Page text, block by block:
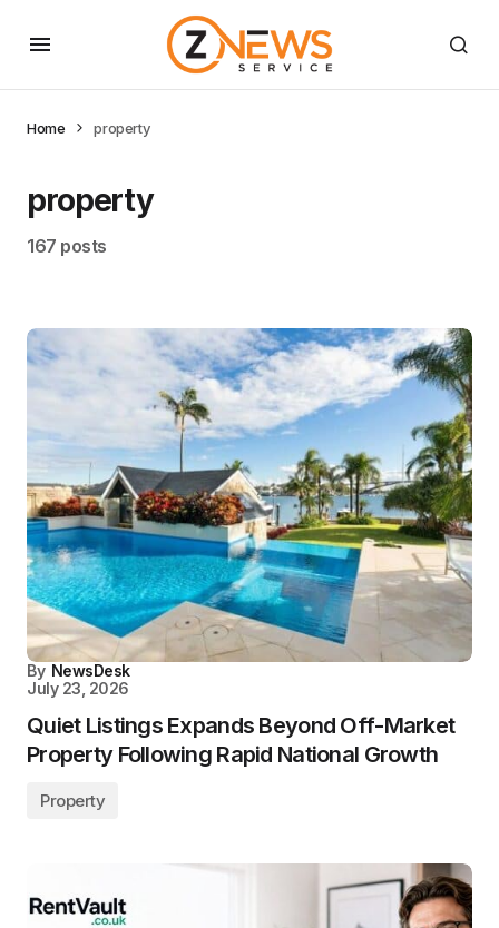
Home property
property
167 posts
By NewsDesk
July 23, 2026
Quiet Listings Expands Beyond Off-Market
Property Following Rapid National Growth
Property